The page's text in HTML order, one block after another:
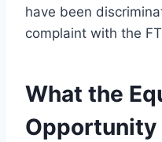
have been
complaint with the
What the